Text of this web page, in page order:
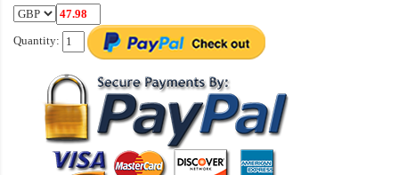
Quantity: